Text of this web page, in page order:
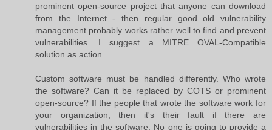
prominent open-source project that anyone can download
from the Internet - then regular good old vulnerability
management probably works rather well to find and prevent
vulnerabilities. I suggest a MITRE OVAL-Compatible
solution as action.
Custom software must be handled differently. Who wrote
the software? Can it be replaced by COTS or prominent
open-source? If the people that wrote the software work for
your organization, then it's their fault if there are
vulnerabilities in the software. No one is going to provide a